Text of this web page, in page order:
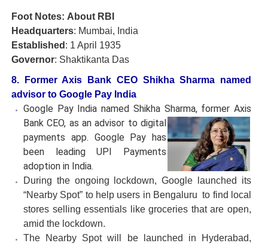
Foot Notes: About RBI
Headquarters: Mumbai, India
Established : 1 April 1935
Governor: Shaktikanta Das
8. Former Axis Bank CEO Shikha Sharma named
advisor to Google Pay India
Google Pay India named Shikha Sharma, former Axis
Bank CEO, as an advisor to digital
payments app. Google Pay has
been leading UPI Payments
adoption in India.
During the ongoing lockdown, Google launched its
“Nearby Spot” to help users in Bengaluru to find local
stores selling essentials like groceries that are open,
amid the lockdown.
The Nearby Spot will be launched in Hyderabad,